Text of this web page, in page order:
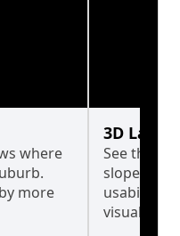
where
more
3D Land
See the
slopes
usability
visualise